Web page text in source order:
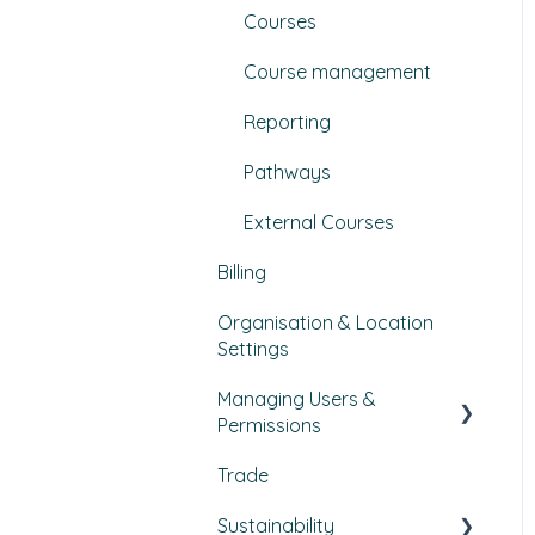
Courses
Course management
Reporting
Pathways
External Courses
Billing
Organisation & Location
Settings
Managing Users &
Permissions
My Profile
Trade
Sustainability